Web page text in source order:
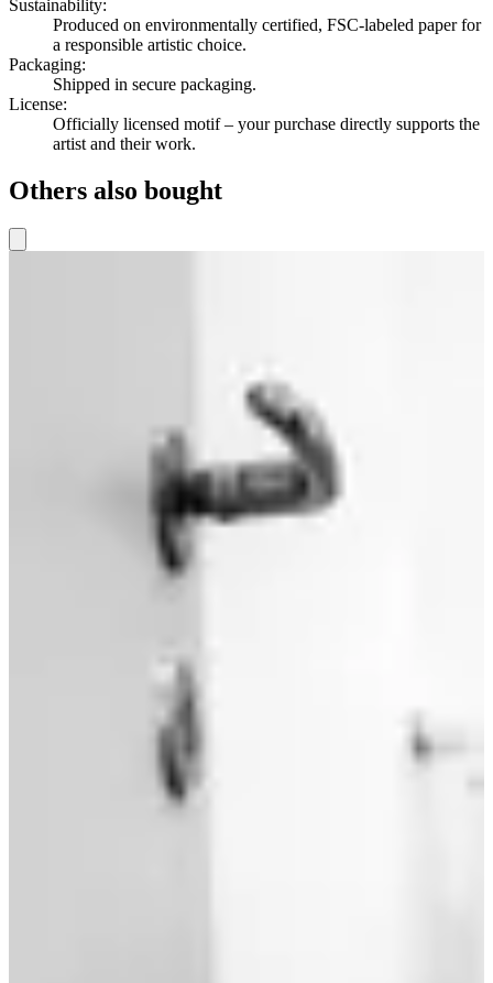
Sustainability:
Produced on environmentally certified, FSC-labeled paper for
a responsible artistic choice.
Packaging:
Shipped in secure packaging.
License:
Officially licensed motif – your purchase directly supports the
artist and their work.
Others also bought